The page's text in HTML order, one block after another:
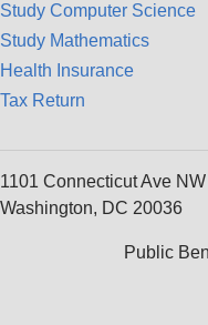
Study Computer Science
Study Mathematics
Health Insurance
Tax Return
1101 Connecticut Ave
Washington, DC 20036
Public